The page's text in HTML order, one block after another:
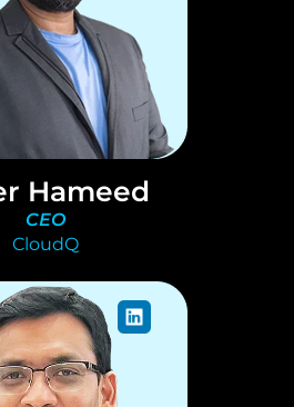
Hameed
CEO
CloudQ